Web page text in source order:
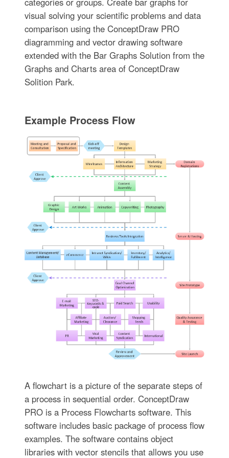
visual solving your scientific problems and data
comparison using the ConceptDraw PRO
diagramming and vector drawing software
extended with the Bar Graphs Solution from the
Graphs and Charts area of ConceptDraw
Solition Park.
Example Process Flow
A flowchart is a picture of the separate steps of
a process in sequential order. ConceptDraw
PRO is a Process Flowcharts software. This
software includes basic package of process flow
examples. The software contains object
libraries with vector stencils that allows you use